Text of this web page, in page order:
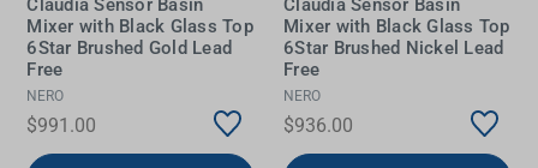
Mixer with Black Glass Top
6Star Brushed Gold Lead
Free
NERO
$991.00
Mixer with Black Glass Top
6Star Brushed Nickel Lead
Free
NERO
$936.00